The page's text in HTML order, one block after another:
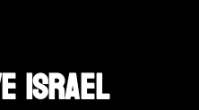
ISRAEL